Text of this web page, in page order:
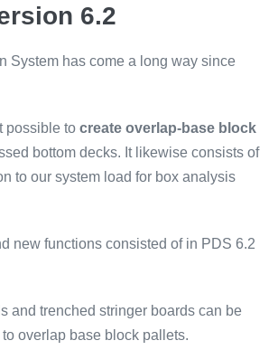
6.2
System has come a long way since
possible to create overlap-base block
bottom decks. It likewise consists of
to our system load for box analysis
new functions consisted of in PDS 6.2
and trenched stringer boards can be
overlap base block pallets.